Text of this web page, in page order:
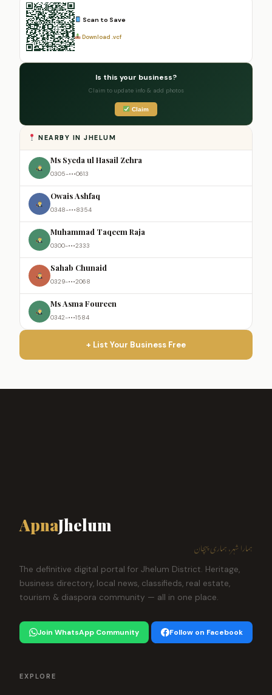
Scan to Save
Download .vcf
Is this your business?
Claim to update info & add photos
Claim
NEARBY IN JHELUM
Ms Syeda ul Hasail Zehra
0305-•••0613
Owais Ashfaq
0348-•••8354
Muhammad Taqeem Raja
0300-•••2333
Sahab Chunaid
0329-•••2068
Ms Asma Foureen
0342-•••1584
+ List Your Business Free
ApnaJhelum
ہمارا شہر، ہماری پہچان
The definitive digital portal for Jhelum District. Heritage,
business directory, local news, classifieds, real estate,
tourism & diaspora community — all in one place.
Join WhatsApp Community Follow on Facebook
EXPLORE